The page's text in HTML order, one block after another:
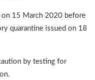
on 15 March 2020 before
quarantine issued on 18
by testing for